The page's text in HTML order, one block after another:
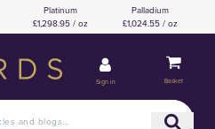
Platinum
£1,298.95 / oz
Palladium
£1,024.55 / oz
Sign in Basket